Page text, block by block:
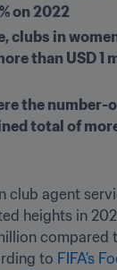
on 2022
clubs in
than USD 1
the number-
total of
club agent
heights in
compared
to FIFA’s